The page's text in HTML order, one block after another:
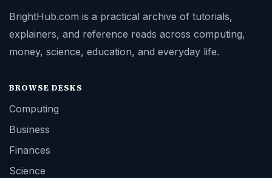
BrightHub.com is a practical archive of tutorials,
explainers, and reference reads across computing,
money, science, education, and everyday life.
BROWSE DESKS
Computing
Business
Finances
Science